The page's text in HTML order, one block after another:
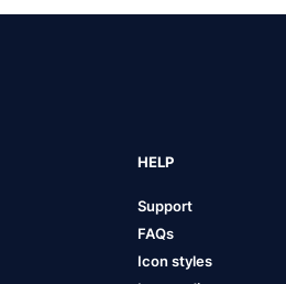
HELP
Support
FAQs
Icon styles